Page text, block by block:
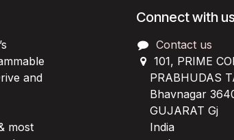
and
most
Connect with us
Contact us
101, PRIME
PRABHUDAS
Bhavnagar
GUJARAT Gj
India